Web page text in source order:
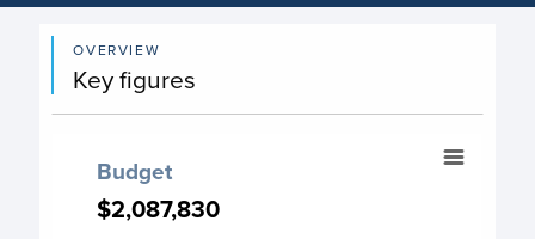
OVERVIEW
Key figures
Chart with 6 data points.
$2,087,830
Budget
$2,087,830